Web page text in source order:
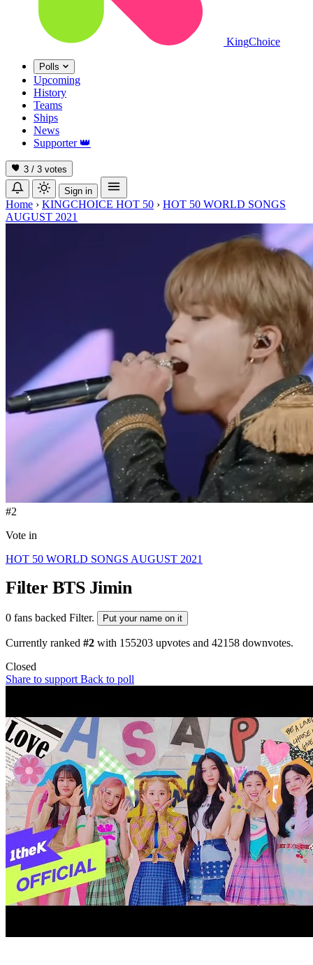
KingChoice
Polls
Upcoming
History
Teams
Ships
News
Supporter 👑
3 / 3 votes
Sign in
Home › KINGCHOICE HOT 50 › HOT 50 WORLD SONGS
AUGUST 2021
#2
Vote in
HOT 50 WORLD SONGS AUGUST 2021
Filter BTS Jimin
0 fans backed Filter. Put your name on it
Currently ranked #2 with 155203 upvotes and 42158 downvotes.
Closed
Share to support Back to poll